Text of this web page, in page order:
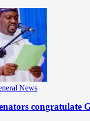
News
congratulate